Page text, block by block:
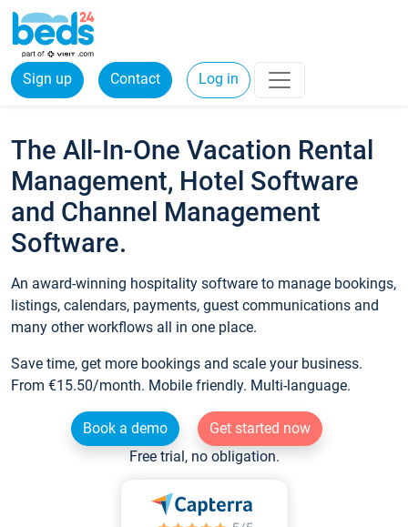
Sign up Contact Log in
The All-In-One Vacation Rental
Management, Hotel Software
and Channel Management
Software.
An award-winning hospitality software to manage bookings,
listings, calendars, payments, guest communications and
many other workflows all in one place.
Save time, get more bookings and scale your business.
From €15.50/month. Mobile friendly. Multi-language.
Book a demo
Get started now
Free trial, no obligation.